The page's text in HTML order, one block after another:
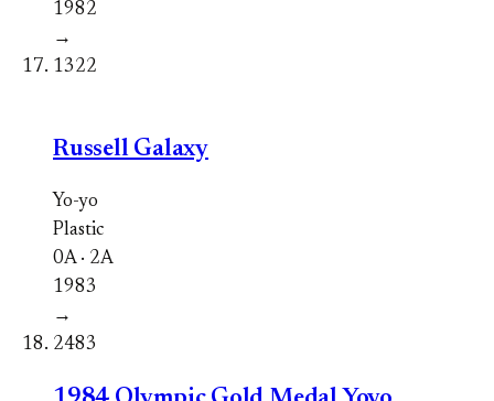
1982
→
1322
Russell Galaxy
Yo-yo
Plastic
0A · 2A
1983
→
2483